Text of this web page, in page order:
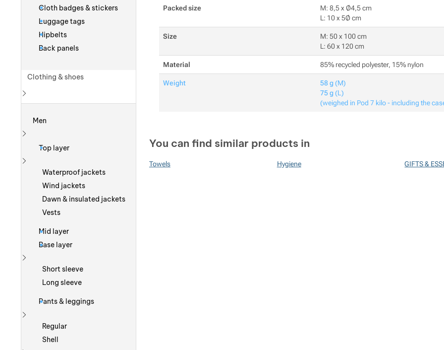
Packed size
M: 8,5 x Ø4,5 cm
L: 10 x 5Ø cm
Size
M: 50 x 100 cm
L: 60 x 120 cm
Material 85% recycled polyester, 15% nylon
Weight 58 g (M)
75 g (L)
(weighed in Pod 7 kilo - including the
You can find similar products in
Towels Hygiene GIFTS &
Cloth badges & stickers
Luggage tags
Hipbelts
Back panels
Clothing & shoes
Men
Show more
Top layer
Show more
Waterproof jackets
Wind jackets
Dawn & insulated jackets
Vests
Mid layer
Base layer
Show more
Short sleeve
Long sleeve
Pants & leggings
Show more
Regular
Shell